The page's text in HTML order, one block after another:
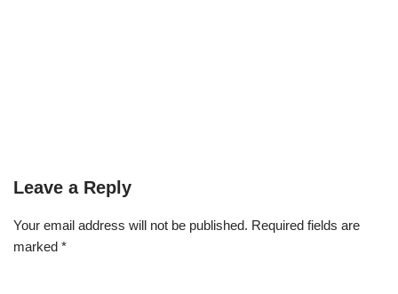
Leave a Reply
Your email address will not be published. Required fields are
marked *